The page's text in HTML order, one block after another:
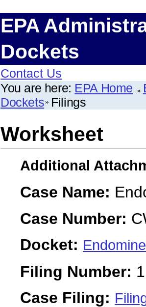
EPA
Dockets
Contact Us
You are here: EPA Home
Dockets Filings
Worksheet
Additional
Case Name:
Case Number:
Docket:
Filing Number:
Case Filing: